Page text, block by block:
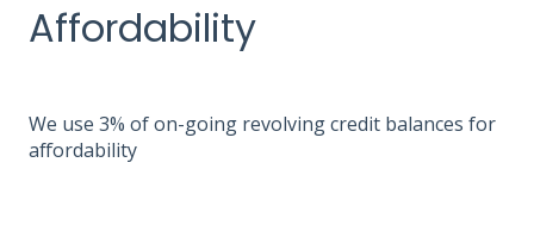
Affordability
We use 3% of on-going revolving credit balances for
affordability